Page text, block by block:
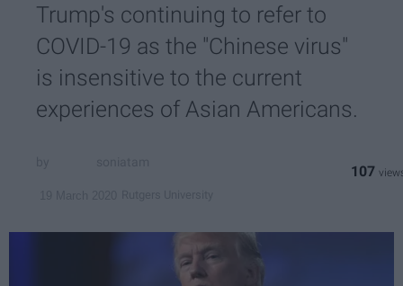
Trump's continuing to refer to
COVID-19 as the "Chinese virus"
is insensitive to the current
experiences of Asian Americans.
107